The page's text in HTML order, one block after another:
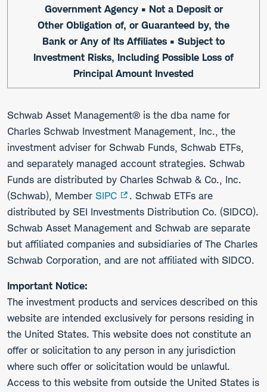
Government Agency • Not a Deposit or
Other Obligation of, or Guaranteed by, the
Bank or Any of Its Affiliates • Subject to
Investment Risks, Including Possible Loss of
Principal Amount Invested
Schwab Asset Management® is the dba name for
Charles Schwab Investment Management, Inc., the
investment adviser for Schwab Funds, Schwab ETFs,
and separately managed account strategies. Schwab
Funds are distributed by Charles Schwab & Co., Inc.
(Schwab), Member SIPC
. Schwab ETFs are
distributed by SEI Investments Distribution Co. (SIDCO).
Schwab Asset Management and Schwab are separate
but affiliated companies and subsidiaries of The Charles
Schwab Corporation, and are not affiliated with SIDCO.
Important Notice:
The investment products and services described on this
website are intended exclusively for persons residing in
the United States. This website does not constitute an
offer or solicitation to any person in any jurisdiction
where such offer or solicitation would be unlawful.
Access to this website from outside the United States is